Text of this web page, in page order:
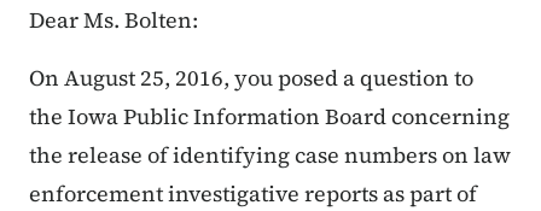
Dear Ms. Bolten:
On August 25, 2016, you posed a question to
the Iowa Public Information Board concerning
the release of identifying case numbers on law
enforcement investigative reports as part of